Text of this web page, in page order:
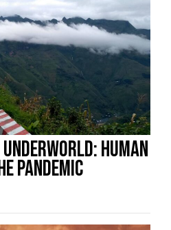
underworld: Human
pandemic